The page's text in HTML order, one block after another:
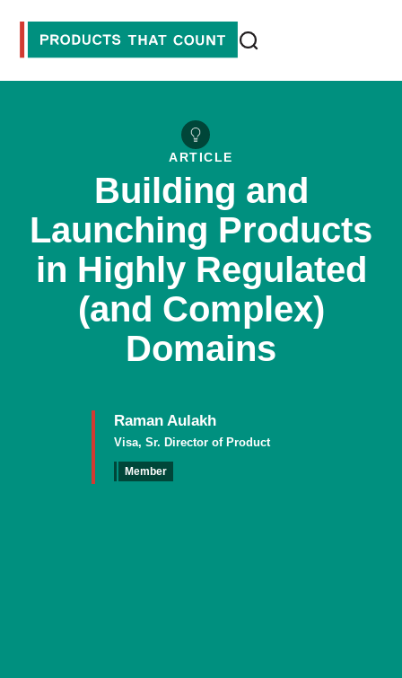
ARTICLE
Building and
Launching Products
in Highly Regulated
(and Complex)
Domains
Raman Aulakh
Visa, Sr. Director of Product
Member